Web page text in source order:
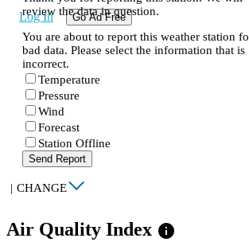
Log In Go Ad Free
review the data in question.
You are about to report this weather station
bad data. Please select the information that is
incorrect.
Temperature
Pressure
Wind
Forecast
Station Offline
Send Report
| CHANGE
Air Quality Index info